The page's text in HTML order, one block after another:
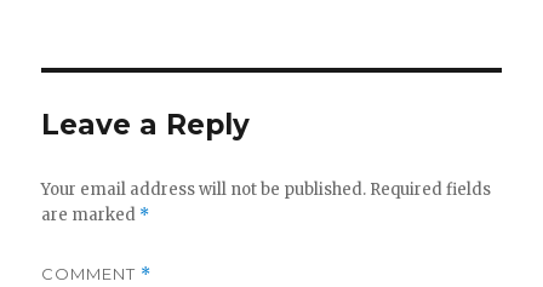
Leave a Reply
Your email address will not be published. Required fields
are marked *
COMMENT *